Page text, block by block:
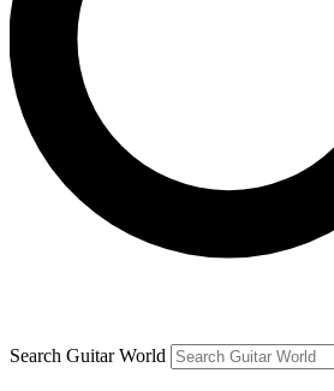
newsletters with the latest news,
exclusive offers.
Contact me with news and offers
By submitting your information you agree to the
and are aged 16 or over.
Search Guitar World